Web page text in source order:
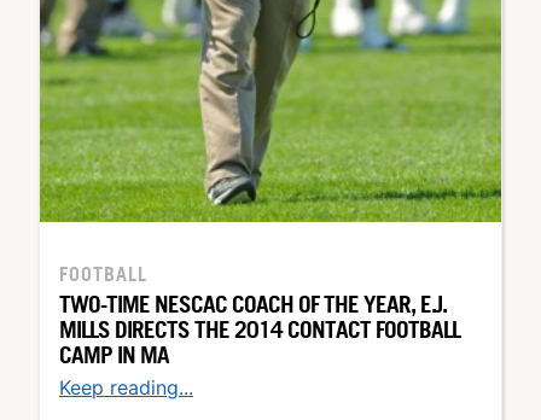
FOOTBALL
TWO-TIME NESCAC COACH OF THE YEAR, E.J.
MILLS DIRECTS THE 2014 CONTACT FOOTBALL
CAMP IN MA
Keep reading...